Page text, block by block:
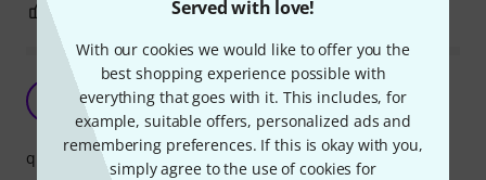
Served with love!
With our cookies we would like to offer you the
best shopping experience possible with
everything that goes with it. This includes, for
example, suitable offers, personalized ads and
remembering preferences. If this is okay with you,
simply agree to the use of cookies for
REPORT
Great quality
b-d 25.03.2022
quality